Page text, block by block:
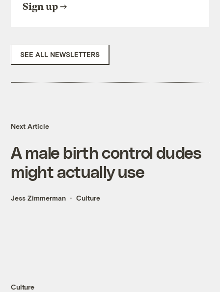
Sign up
SEE ALL NEWSLETTERS
Next Article
A male birth control dudes
might actually use
Jess Zimmerman Culture
Culture